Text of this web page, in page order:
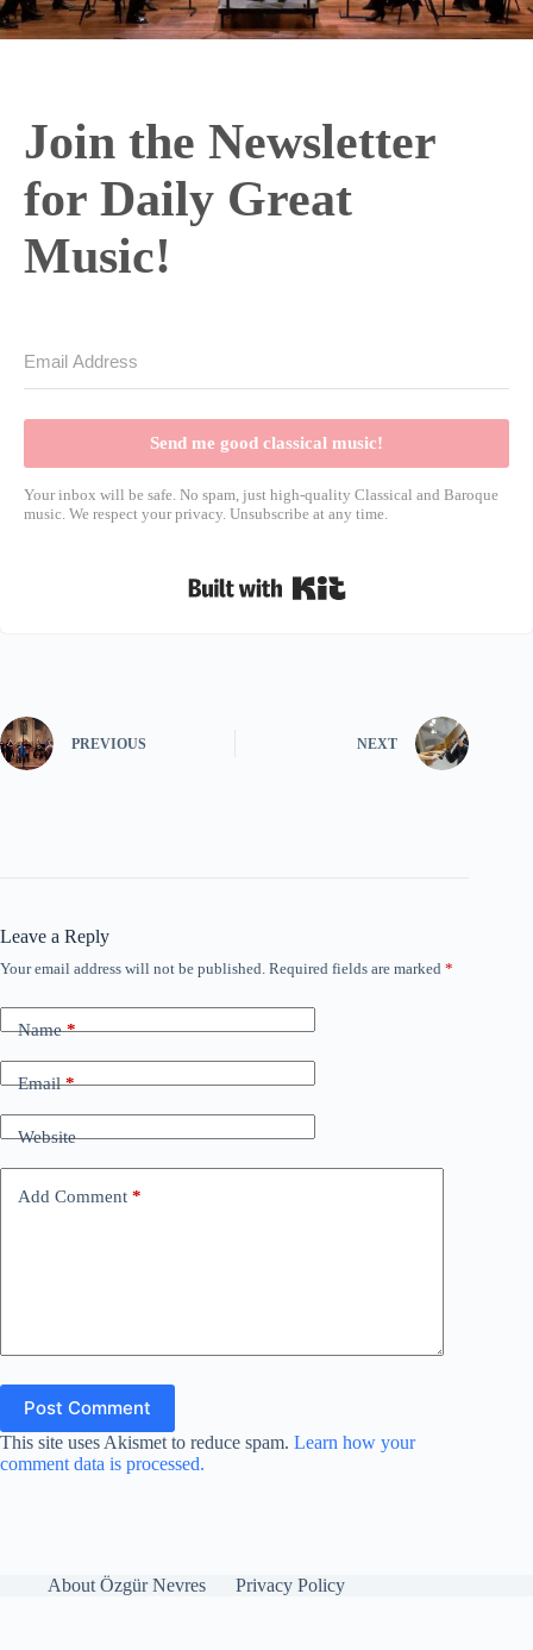
Join the Newsletter
for Daily Great
Music!
Send me good classical music!
Your inbox will be safe. No spam, just high-quality Classical and Baroque
music. We respect your privacy. Unsubscribe at any time.
PREVIOUS NEXT
Leave a Reply
Your email address will not be published. Required fields are marked *
Name*
Email*
Website
Add Comment *
Post Comment
This site uses Akismet to reduce spam. Learn how your
comment data is processed.
About Özgür Nevres Privacy Policy